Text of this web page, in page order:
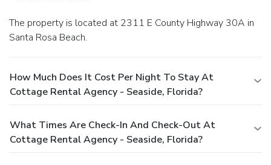
may use a roundtrip airport shuttle for a surcharge, and free
self parking is available onsite.
The property is located at 2311 E County Highway 30A in
Santa Rosa Beach.
How Much Does It Cost Per Night To Stay At
Cottage Rental Agency - Seaside, Florida?
What Times Are Check-In And Check-Out At
Cottage Rental Agency - Seaside, Florida?